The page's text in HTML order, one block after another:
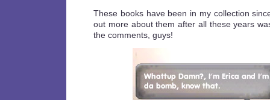
These books have been in my collection
out more about them after all these years
the comments, guys!